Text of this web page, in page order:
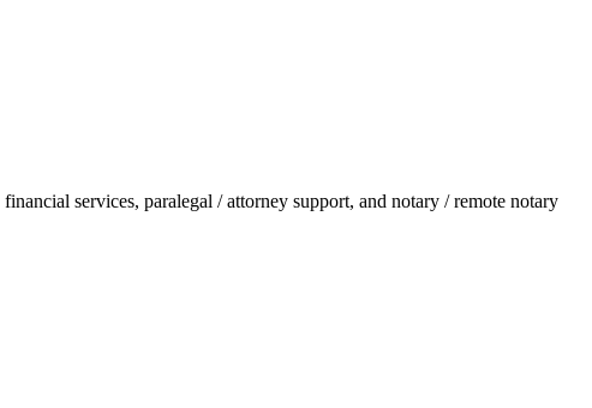
services, paralegal / attorney support, and notary / remote notary